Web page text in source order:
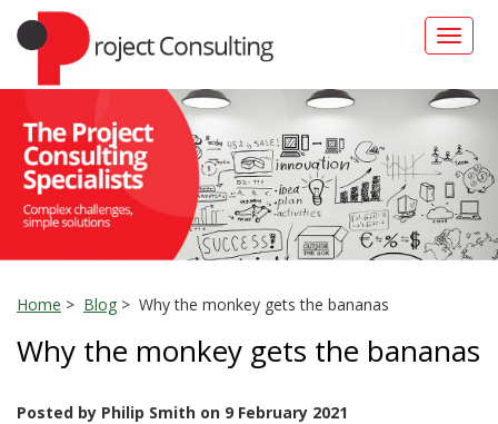
Toggle
Home > Blog > Why the monkey gets the bananas
Why the monkey gets the bananas
Posted by Philip Smith on 9 February 2021